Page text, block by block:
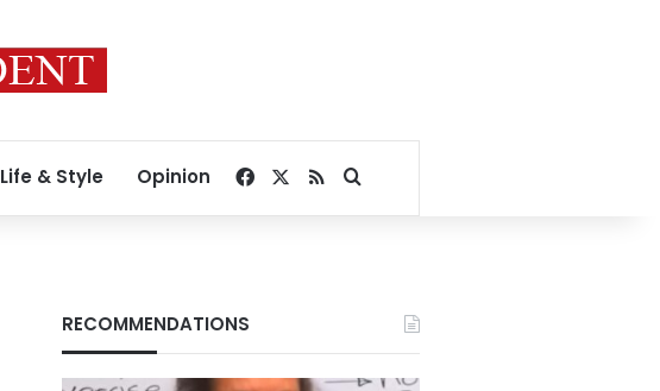
Life & Style Opinion Facebook
RSSSearch for
RECOMMENDATIONS